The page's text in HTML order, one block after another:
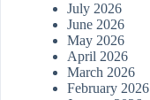
July 2026
June 2026
May 2026
April 2026
March 2026
February 2026